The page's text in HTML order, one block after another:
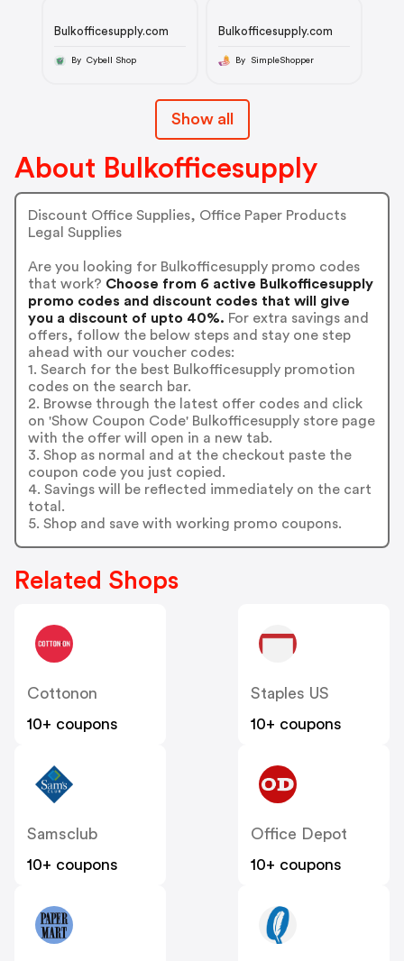
Bulkofficesupply.com
By Cybell Shop
Bulkofficesupply.com
By SimpleShopper
Show all
About Bulkofficesupply
Discount Office Supplies, Office Paper Products
Legal Supplies
Are you looking for Bulkofficesupply promo codes
that work? Choose from 6 active Bulkofficesupply
promo codes and discount codes that will give
you a discount of upto 40%. For extra savings and
offers, follow the below steps and stay one step
ahead with our voucher codes:
1. Search for the best Bulkofficesupply promotion
codes on the search bar.
2. Browse through the latest offer codes and click
on 'Show Coupon Code' Bulkofficesupply store page
with the offer will open in a new tab.
3. Shop as normal and at the checkout paste the
coupon code you just copied.
4. Savings will be reflected immediately on the cart
total.
5. Shop and save with working promo coupons.
Related Shops
Cottonon
10+ coupons
Staples US
10+ coupons
Samsclub
10+ coupons
Office Depot
10+ coupons